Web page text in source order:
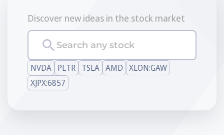
Discover new ideas in the stock market
Search any stock
NVDA PLTR TSLA AMD XLON:GAW
XJPX:6857